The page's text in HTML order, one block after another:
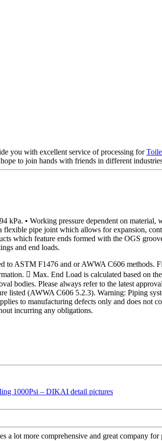
you with excellent service of processing for
to join hands with friends in different
• Working pressure dependent on material,
flexible pipe joint which allows for expansion,
which feature ends formed with the OGS
and end loads.
to ASTM F1476 and or AWWA C606 methods.
 Max. End Load is calculated based on
bodies. Please always refer to the latest
listed (AWWA C606 5.2.3). Warning: Piping
to manufacturing defects only and does not
incurring any obligations.
lot more comprehensive and great company for